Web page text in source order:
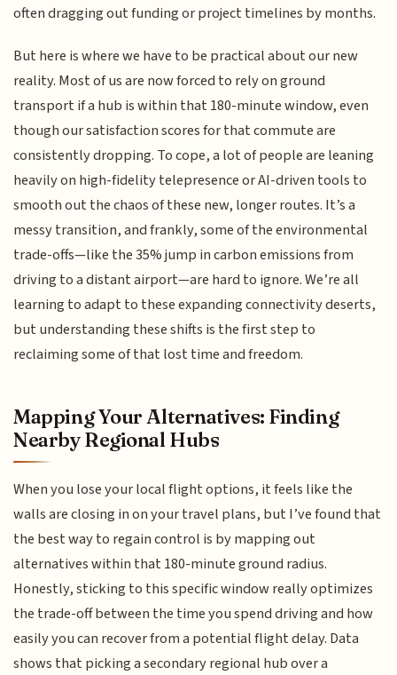
often dragging out funding or project timelines by months.
But here is where we have to be practical about our new
reality. Most of us are now forced to rely on ground
transport if a hub is within that 180-minute window, even
though our satisfaction scores for that commute are
consistently dropping. To cope, a lot of people are leaning
heavily on high-fidelity telepresence or AI-driven tools to
smooth out the chaos of these new, longer routes. It’s a
messy transition, and frankly, some of the environmental
trade-offs—like the 35% jump in carbon emissions from
driving to a distant airport—are hard to ignore. We’re all
learning to adapt to these expanding connectivity deserts,
but understanding these shifts is the first step to
reclaiming some of that lost time and freedom.
Mapping Your Alternatives: Finding
Nearby Regional Hubs
When you lose your local flight options, it feels like the
walls are closing in on your travel plans, but I’ve found that
the best way to regain control is by mapping out
alternatives within that 180-minute ground radius.
Honestly, sticking to this specific window really optimizes
the trade-off between the time you spend driving and how
easily you can recover from a potential flight delay. Data
shows that picking a secondary regional hub over a